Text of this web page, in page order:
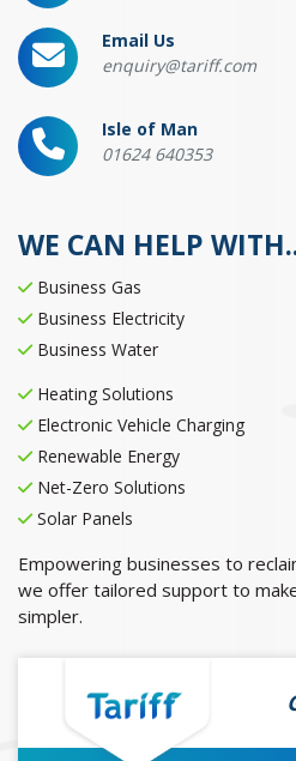
Email Us
enquiry@tariff.com
Isle of Man
01624 640353
WE CAN HELP
Business Gas
Business Electricity
Business Water
Heating Solutions
Electronic Vehicle Charging
Renewable Energy
Net-Zero Solutions
Solar Panels
Empowering businesses to
we offer tailored support to
simpler.